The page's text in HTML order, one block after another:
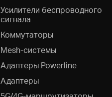
Усилители беспроводного
сигнала
Коммутаторы
Mesh-системы
Адаптеры Powerline
Адаптеры